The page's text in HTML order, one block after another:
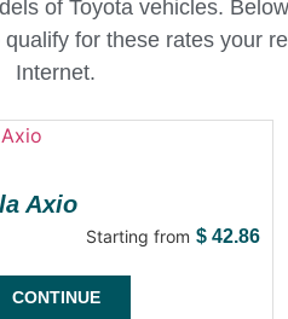
of Toyota vehicles.
for these rates your
Internet.
Axio
Starting from $ 42.86
CONTINUE